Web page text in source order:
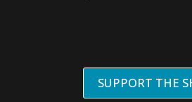
SUPPORT THE